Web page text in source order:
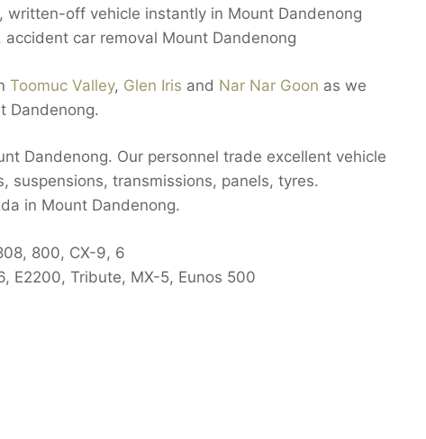
written-off vehicle instantly in Mount Dandenong
car removal Mount Dandenong
Toomuc Valley, Glen Iris and Nar Nar Goon as we
Dandenong.
Dandenong. Our personnel trade excellent vehicle
suspensions, transmissions, panels, tyres.
in Mount Dandenong.
800, CX-9, 6
E2200, Tribute, MX-5, Eunos 500